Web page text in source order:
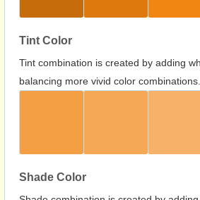
Tint Color
Tint combination is created by adding
balancing more vivid color combinations.
Shade Color